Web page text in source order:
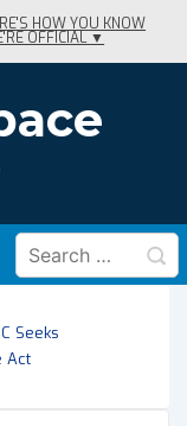
HOW YOU KNOW
OFFICIAL ▼
Search
for:
Seeks
Act